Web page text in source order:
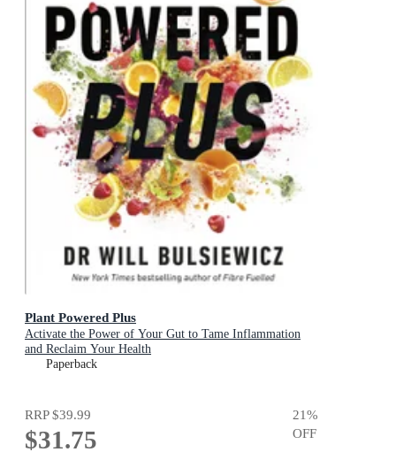
Plant Powered Plus
Activate the Power of Your Gut to Tame Inflammation
and Reclaim Your Health
Paperback
RRP$39.99
$31.75
21%
OFF